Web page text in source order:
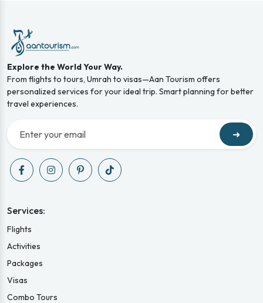
Explore the World Your Way.
From flights to tours, Umrah to visas—Aan Tourism offers
personalized services for your ideal trip. Smart planning for better
travel experiences.
➜
Services:
Flights
Activities
Packages
Visas
Combo Tours